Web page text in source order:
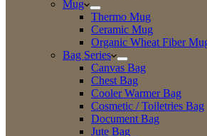
Mug
Thermo Mug
Ceramic Mug
Organic Wheat Fiber
Bag Series
Canvas Bag
Chest Bag
Cooler Warmer Bag
Cosmetic / Toiletries Bag
Document Bag
Jute Bag